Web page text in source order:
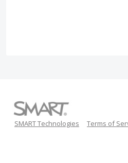
SMART Technologies Terms of